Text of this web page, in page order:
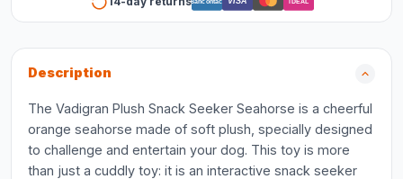
Bancontact iDEAL
Description
The Vadigran Plush Snack Seeker Seahorse is a cheerful
orange seahorse made of soft plush, specially designed
to challenge and entertain your dog. This toy is more
than just a cuddly toy: it is an interactive snack seeker